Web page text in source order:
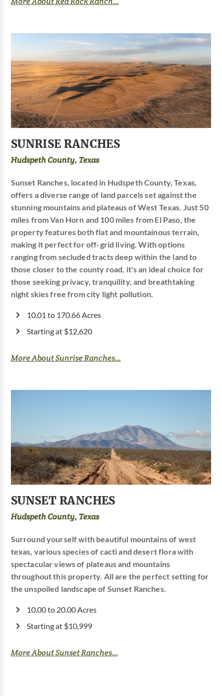
SUNRISE RANCHES
Hudspeth County, Texas
Sunset Ranches, located in Hudspeth County, Texas,
offers a diverse range of land parcels set against the
stunning mountains and plateaus of West Texas. Just 50
miles from Van Horn and 100 miles from El Paso, the
property features both flat and mountainous terrain,
making it perfect for off-grid living. With options
ranging from secluded tracts deep within the land to
those closer to the county road, it's an ideal choice for
those seeking privacy, tranquility, and breathtaking
night skies free from city light pollution.
10.01 to 170.66 Acres
Starting at $12,620
More About Sunrise Ranches...
SUNSET RANCHES
Hudspeth County, Texas
Surround yourself with beautiful mountains of west
texas, various species of cacti and desert flora with
spectacular views of plateaus and mountains
throughout this property. All are the perfect setting for
the unspoiled landscape of Sunset Ranches.
10.00 to 20.00 Acres
Starting at $10,999
More About Sunset Ranches...